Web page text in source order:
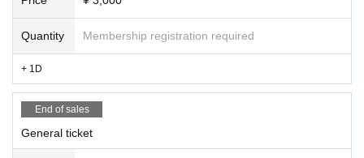
Quantity Membership registration required
+ 1D
End of sales
General ticket